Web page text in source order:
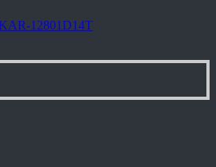
12801D14T